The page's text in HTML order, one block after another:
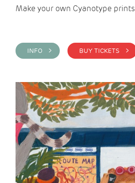
Make your own Cyanotype prints
INFO > BUY TICKETS >